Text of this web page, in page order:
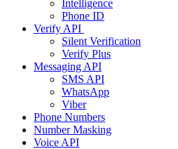
Intelligence
Phone ID
Verify API
Silent Verification
Verify Plus
Messaging API
SMS API
WhatsApp
Viber
Phone Numbers
Number Masking
Voice API